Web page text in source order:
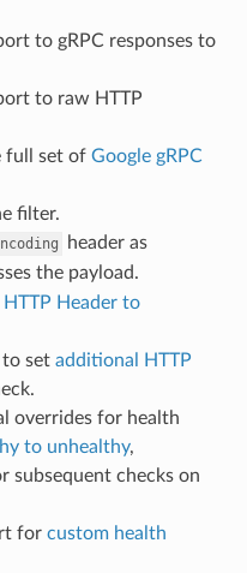
to gRPC responses to
to raw HTTP
full set of Google gRPC
filter.
header as
the payload.
HTTP Header to
to set additional HTTP
overrides for health
to unhealthy,
subsequent checks on
for custom health